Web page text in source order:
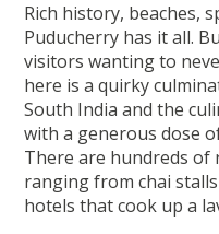
Rich history, beaches,
Puducherry has it all.
visitors wanting to
here is a quirky
South India and the
with a generous dose
There are hundreds of
ranging from chai
hotels that cook up a